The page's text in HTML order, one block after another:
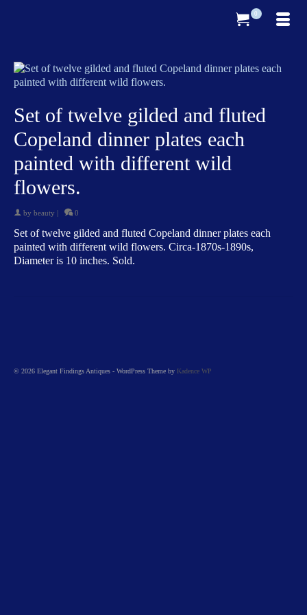
0
Set of twelve gilded and fluted
Copeland dinner plates each
painted with different wild
flowers.
by beauty | 0
Set of twelve gilded and fluted Copeland dinner plates each
painted with different wild flowers. Circa-1870s-1890s,
Diameter is 10 inches. Sold.
© 2026 Elegant Findings Antiques - WordPress Theme by Kadence WP